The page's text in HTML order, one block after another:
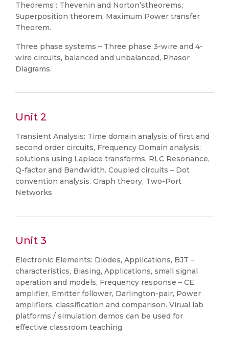
Theorems : Thevenin and Norton’stheorems;
Superposition theorem, Maximum Power transfer
Theorem.
Three phase systems – Three phase 3-wire and 4-
wire circuits, balanced and unbalanced, Phasor
Diagrams.
Unit 2
Transient Analysis: Time domain analysis of first and
second order circuits, Frequency Domain analysis:
solutions using Laplace transforms, RLC Resonance,
Q-factor and Bandwidth. Coupled circuits – Dot
convention analysis. Graph theory, Two-Port
Networks
Unit 3
Electronic Elements: Diodes, Applications, BJT –
characteristics, Biasing, Applications, small signal
operation and models, Frequency response – CE
amplifier, Emitter follower, Darlington-pair, Power
amplifiers, classification and comparison. Virual lab
platforms / simulation demos can be used for
effective classroom teaching.